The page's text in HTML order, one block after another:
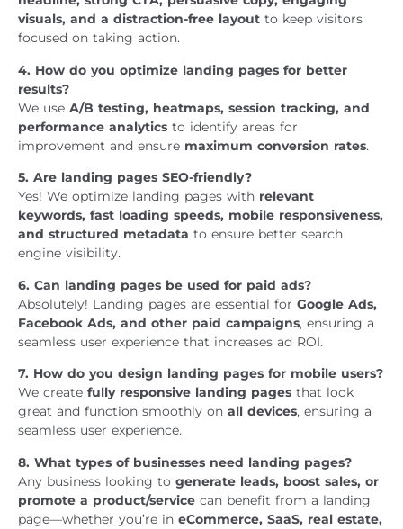
visuals, and a distraction-free layout to keep visitors
focused on taking action.
4. How do you optimize landing pages for better
results?
We use A/B testing, heatmaps, session tracking, and
performance analytics to identify areas for
improvement and ensure maximum conversion rates.
5. Are landing pages SEO-friendly?
Yes! We optimize landing pages with relevant
keywords, fast loading speeds, mobile responsiveness,
and structured metadata to ensure better search
engine visibility.
6. Can landing pages be used for paid ads?
Absolutely! Landing pages are essential for Google Ads,
Facebook Ads, and other paid campaigns, ensuring a
seamless user experience that increases ad ROI.
7. How do you design landing pages for mobile users?
We create fully responsive landing pages that look
great and function smoothly on all devices, ensuring a
seamless user experience.
8. What types of businesses need landing pages?
Any business looking to generate leads, boost sales, or
promote a product/service can benefit from a landing
page—whether you’re in eCommerce, SaaS, real estate,